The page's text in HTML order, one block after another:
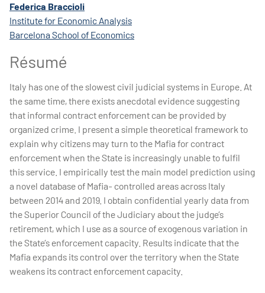
Federica Braccioli
Institute for Economic Analysis
Barcelona School of Economics
Résumé
Italy has one of the slowest civil judicial systems in Europe. At
the same time, there exists anecdotal evidence suggesting
that informal contract enforcement can be provided by
organized crime. I present a simple theoretical framework to
explain why citizens may turn to the Mafia for contract
enforcement when the State is increasingly unable to fulfil
this service. I empirically test the main model prediction using
a novel database of Mafia- controlled areas across Italy
between 2014 and 2019. I obtain confidential yearly data from
the Superior Council of the Judiciary about the judge’s
retirement, which I use as a source of exogenous variation in
the State’s enforcement capacity. Results indicate that the
Mafia expands its control over the territory when the State
weakens its contract enforcement capacity.